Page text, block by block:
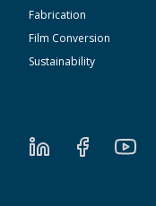
Fabrication
Film Conversion
Sustainability